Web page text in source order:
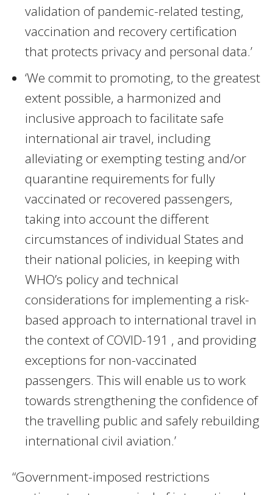
validation of pandemic-related testing,
vaccination and recovery certification
that protects privacy and personal data.’
‘We commit to promoting, to the greatest
extent possible, a harmonized and
inclusive approach to facilitate safe
international air travel, including
alleviating or exempting testing and/or
quarantine requirements for fully
vaccinated or recovered passengers,
taking into account the different
circumstances of individual States and
their national policies, in keeping with
WHO’s policy and technical
considerations for implementing a risk-
based approach to international travel in
the context of COVID-191 , and providing
exceptions for non-vaccinated
passengers. This will enable us to work
towards strengthening the confidence of
the travelling public and safely rebuilding
international civil aviation.’
“Government-imposed restrictions